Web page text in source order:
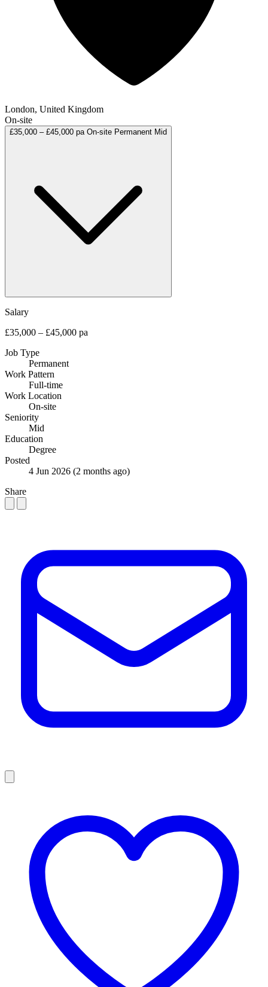
London, United Kingdom
On-site
£35,000 – £45,000 pa On-site Permanent Mid
Salary
£35,000 – £45,000 pa
Job Type
Permanent
Work Pattern
Full-time
Work Location
On-site
Seniority
Mid
Education
Degree
Posted
4 Jun 2026 (2 months ago)
Share